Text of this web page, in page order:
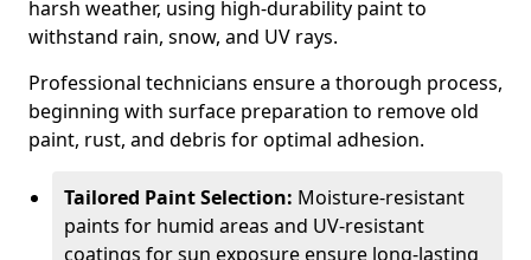
harsh weather, using high-durability paint to
withstand rain, snow, and UV rays.
Professional technicians ensure a thorough process,
beginning with surface preparation to remove old
paint, rust, and debris for optimal adhesion.
Tailored Paint Selection: Moisture-resistant
paints for humid areas and UV-resistant
coatings for sun exposure ensure long-lasting